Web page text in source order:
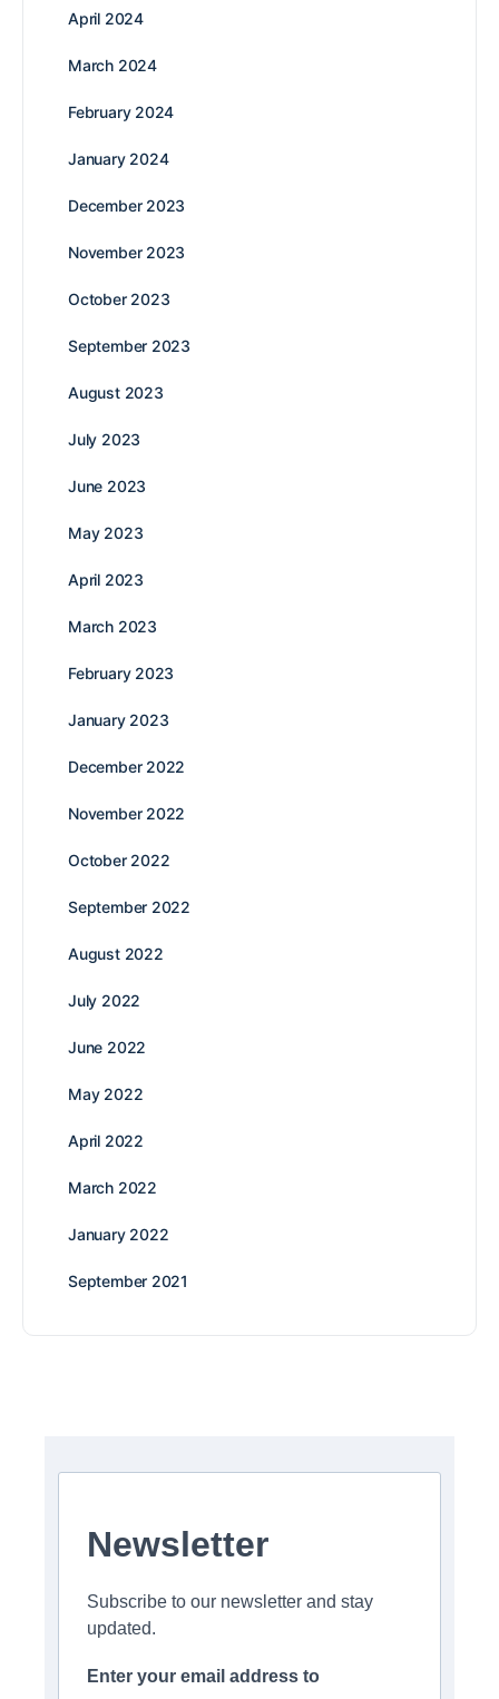
April 2024
March 2024
February 2024
January 2024
December 2023
November 2023
October 2023
September 2023
August 2023
July 2023
June 2023
May 2023
April 2023
March 2023
February 2023
January 2023
December 2022
November 2022
October 2022
September 2022
August 2022
July 2022
June 2022
May 2022
April 2022
March 2022
January 2022
September 2021
Newsletter
Subscribe to our newsletter and stay
updated.
Enter your email address to